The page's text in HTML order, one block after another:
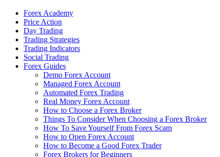
Forex Academy
Price Action
Day Trading
Trading Strategies
Trading Indicators
Social Trading
Forex Guides
Demo Forex Account
Managed Forex Account
Automated Forex Trading
Real Money Forex Account
How to Choose a Forex Broker
Things To Consider When Choosing a Forex Broker
How To Save Yourself From Forex Scam
How to Open Forex Account
How to Become a Good Forex Trader
Forex Brokers for Beginners